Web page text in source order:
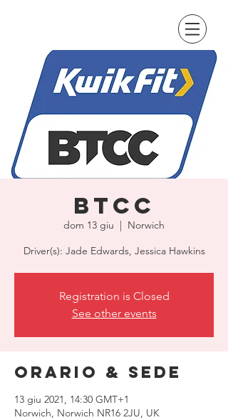
BTCC
dom 13 giu
  |
Norwich
Driver(s): Jade Edwards, Jessica Hawkins
Registration is Closed
See other events
Orario & Sede
13 giu 2021, 14:30 GMT+1
Norwich, Norwich NR16 2JU, UK